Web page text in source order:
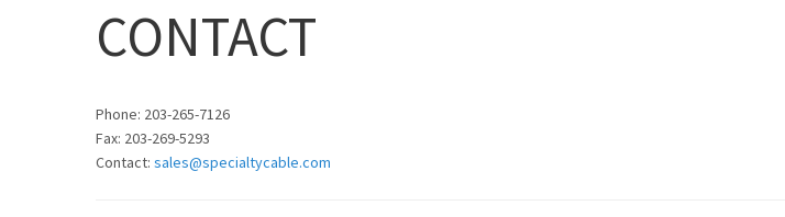
CONTACT
Phone: 203-265-7126
Fax: 203-269-5293
Contact: sales@specialtycable.com